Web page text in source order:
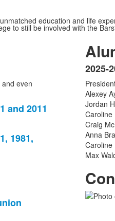
education and life
to still be involved with the
even
and 2011
1981,
List
of
1
2025-
Alexey
Jordan
Caroline
Craig
Anna
Caroline
Max
List